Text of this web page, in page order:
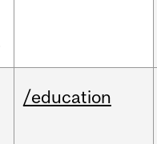
/education